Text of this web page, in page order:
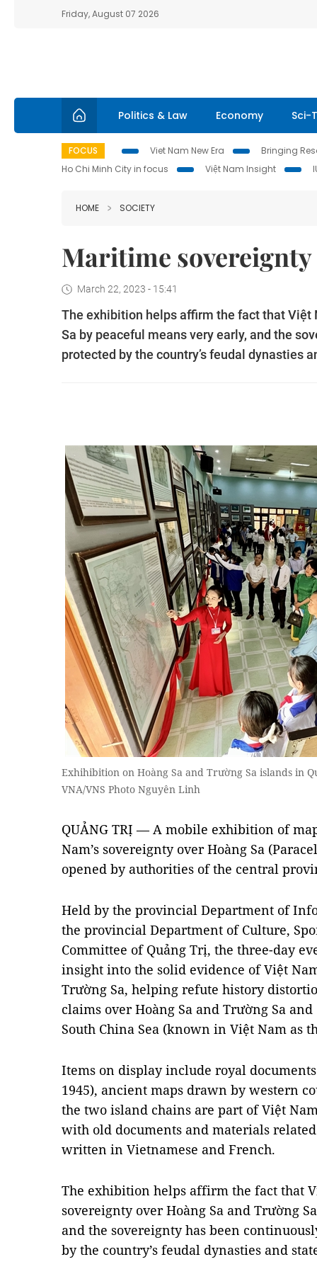
Friday, August 07 2026
Politics & Law Economy Sci-
FOCUS Viet Nam New Era
Bringing
Ho Chi Minh City in focus
Việt Nam Insight
HOME SOCIETY
Maritime
March 22, 2023 - 15:41
The exhibition helps affirm the fact that Việt
Sa by peaceful means very early, and the
protected by the country’s feudal dynasties
Exhihibition on Hoàng Sa and Trường Sa islands in
VNA/VNS Photo Nguyên Linh
QUẢNG TRỊ — A mobile exhibition of
Nam’s sovereignty over Hoàng Sa
opened by authorities of the central
Held by the provincial Department of
the provincial Department of Culture,
Committee of Quảng Trị, the three-day
insight into the solid evidence of Việt
Trường Sa, helping refute history
claims over Hoàng Sa and Trường Sa
South China Sea (known in Việt Nam as
Items on display include royal
1945), ancient maps drawn by western
the two island chains are part of Việt
with old documents and materials
written in Vietnamese and French.
The exhibition helps affirm the fact that
sovereignty over Hoàng Sa and Trường
and the sovereignty has been
by the country’s feudal dynasties and